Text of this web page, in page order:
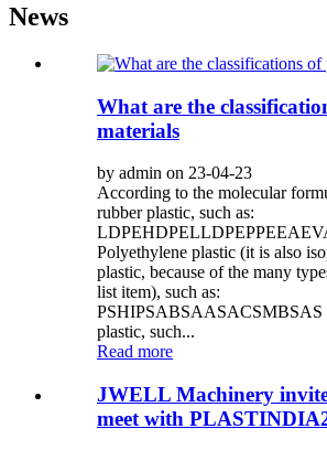
News
What are the
materials
by admin on 23-04-23
According to the molecular
rubber plastic, such as:
Polyethylene plastic (it is also
plastic, because of the many
list item), such as:
PSHIPSABSAASACSMBSAS
plastic, such...
Read more
JWELL Machinery
meet with